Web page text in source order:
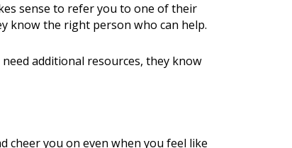
sense to refer you to one of their
know the right person who can help.
additional resources, they know
cheer you on even when you feel like